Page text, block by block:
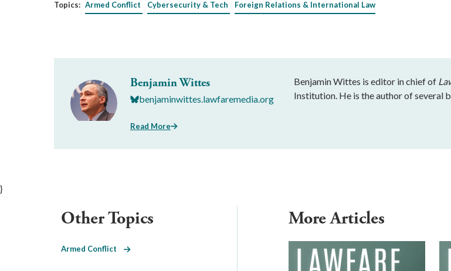
Topics: Armed Conflict Cybersecurity & Tech Foreign Relations & International Law
Benjamin Wittes
benjaminwittes.lawfaremedia.org
Read More
Benjamin Wittes is editor in chief of
Institution. He is the author of several
}
More Articles
Other Topics
Armed Conflict